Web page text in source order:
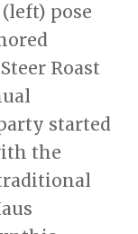
pose
Roast
started
the